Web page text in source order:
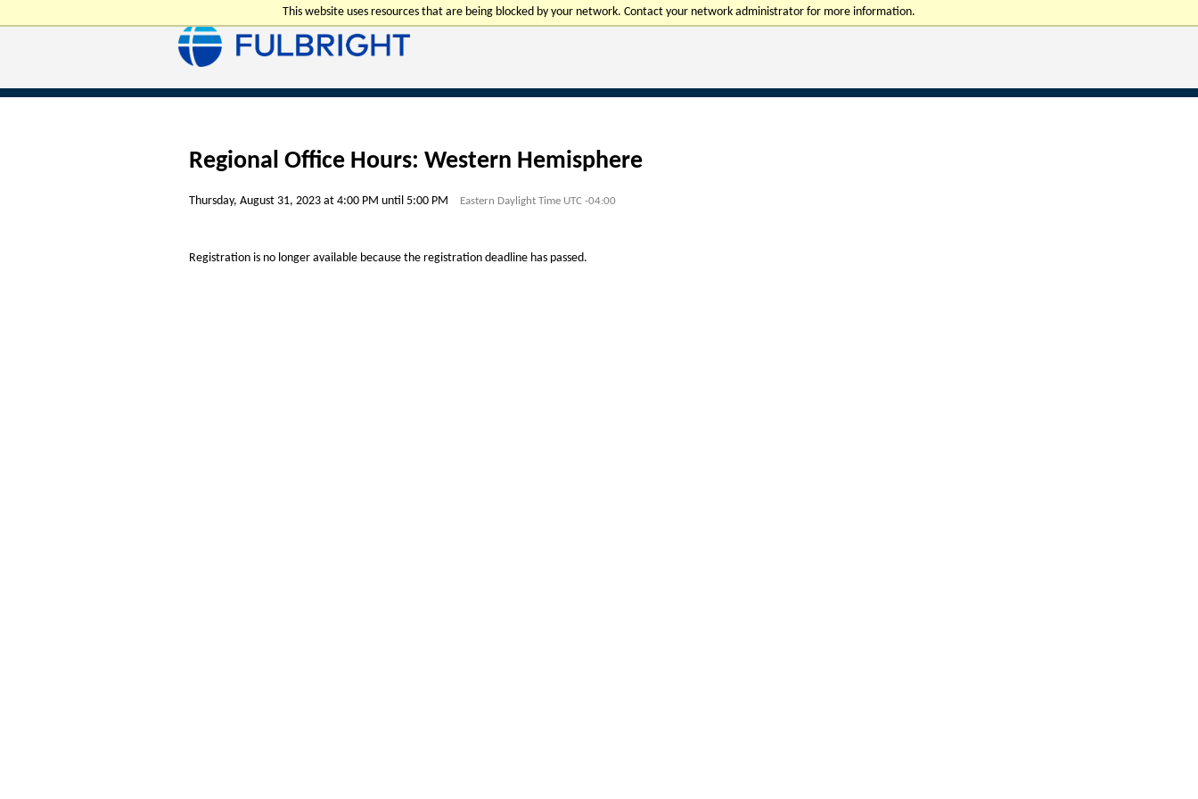
This website uses resources that are being blocked by your network. Contact your network administrator for more information.
Regional Office Hours: Western Hemisphere
Thursday, August 31, 2023 at 4:00 PM until 5:00 PM Eastern Daylight Time UTC -04:00
Registration is no longer available because the registration deadline has passed.